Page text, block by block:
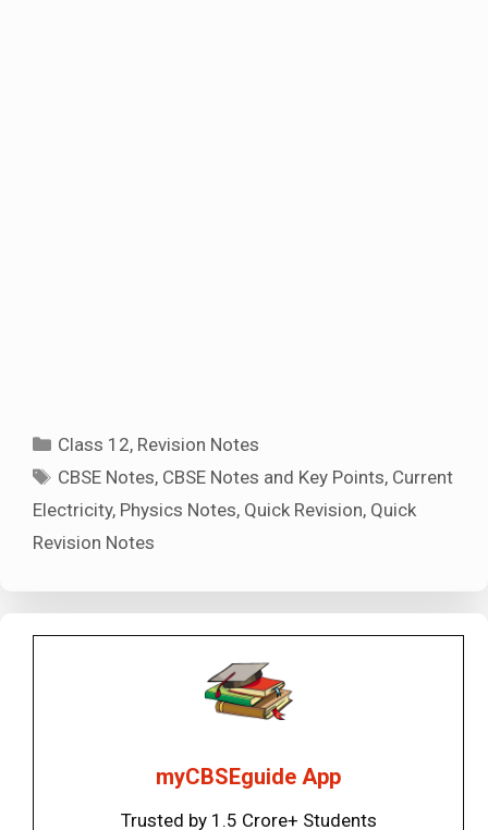
Categories
Class 12, Revision Notes
Tags
CBSE Notes, CBSE Notes and Key Points, Current
Electricity, Physics Notes, Quick Revision, Quick
Revision Notes
myCBSEguide App
Trusted by 1.5 Crore+ Students